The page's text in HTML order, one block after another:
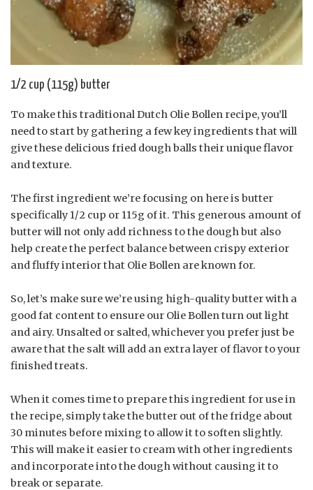
1/2 cup (115g) butter
To make this traditional Dutch Olie Bollen recipe, you’ll
need to start by gathering a few key ingredients that will
give these delicious fried dough balls their unique flavor
and texture.
The first ingredient we’re focusing on here is butter
specifically 1/2 cup or 115g of it. This generous amount of
butter will not only add richness to the dough but also
help create the perfect balance between crispy exterior
and fluffy interior that Olie Bollen are known for.
So, let’s make sure we’re using high-quality butter with a
good fat content to ensure our Olie Bollen turn out light
and airy. Unsalted or salted, whichever you prefer just be
aware that the salt will add an extra layer of flavor to your
finished treats.
When it comes time to prepare this ingredient for use in
the recipe, simply take the butter out of the fridge about
30 minutes before mixing to allow it to soften slightly.
This will make it easier to cream with other ingredients
and incorporate into the dough without causing it to
break or separate.